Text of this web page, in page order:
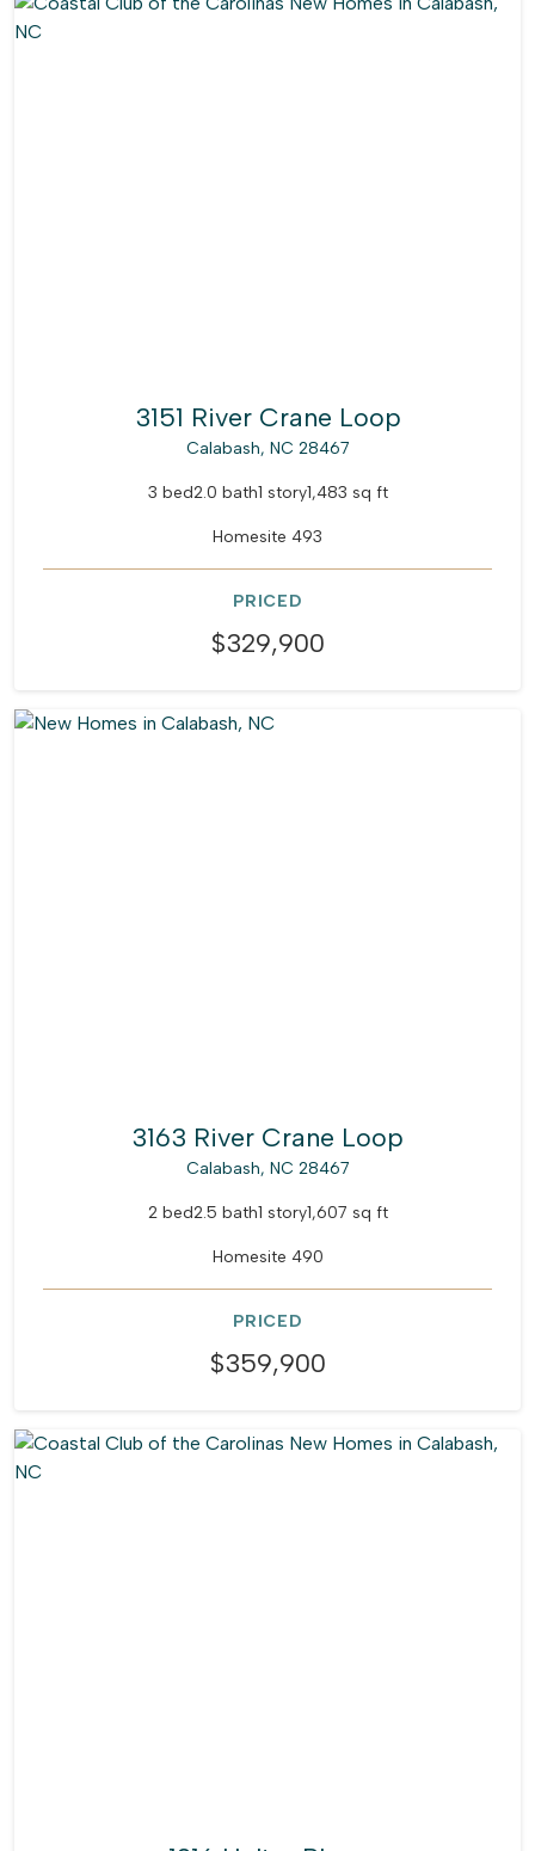
3151 River Crane Loop
Calabash, NC 28467
3 bed2.0 bath1 story1,483 sq ft
Homesite 493
PRICED
$329,900
3163 River Crane Loop
Calabash, NC 28467
2 bed2.5 bath1 story1,607 sq ft
Homesite 490
PRICED
$359,900